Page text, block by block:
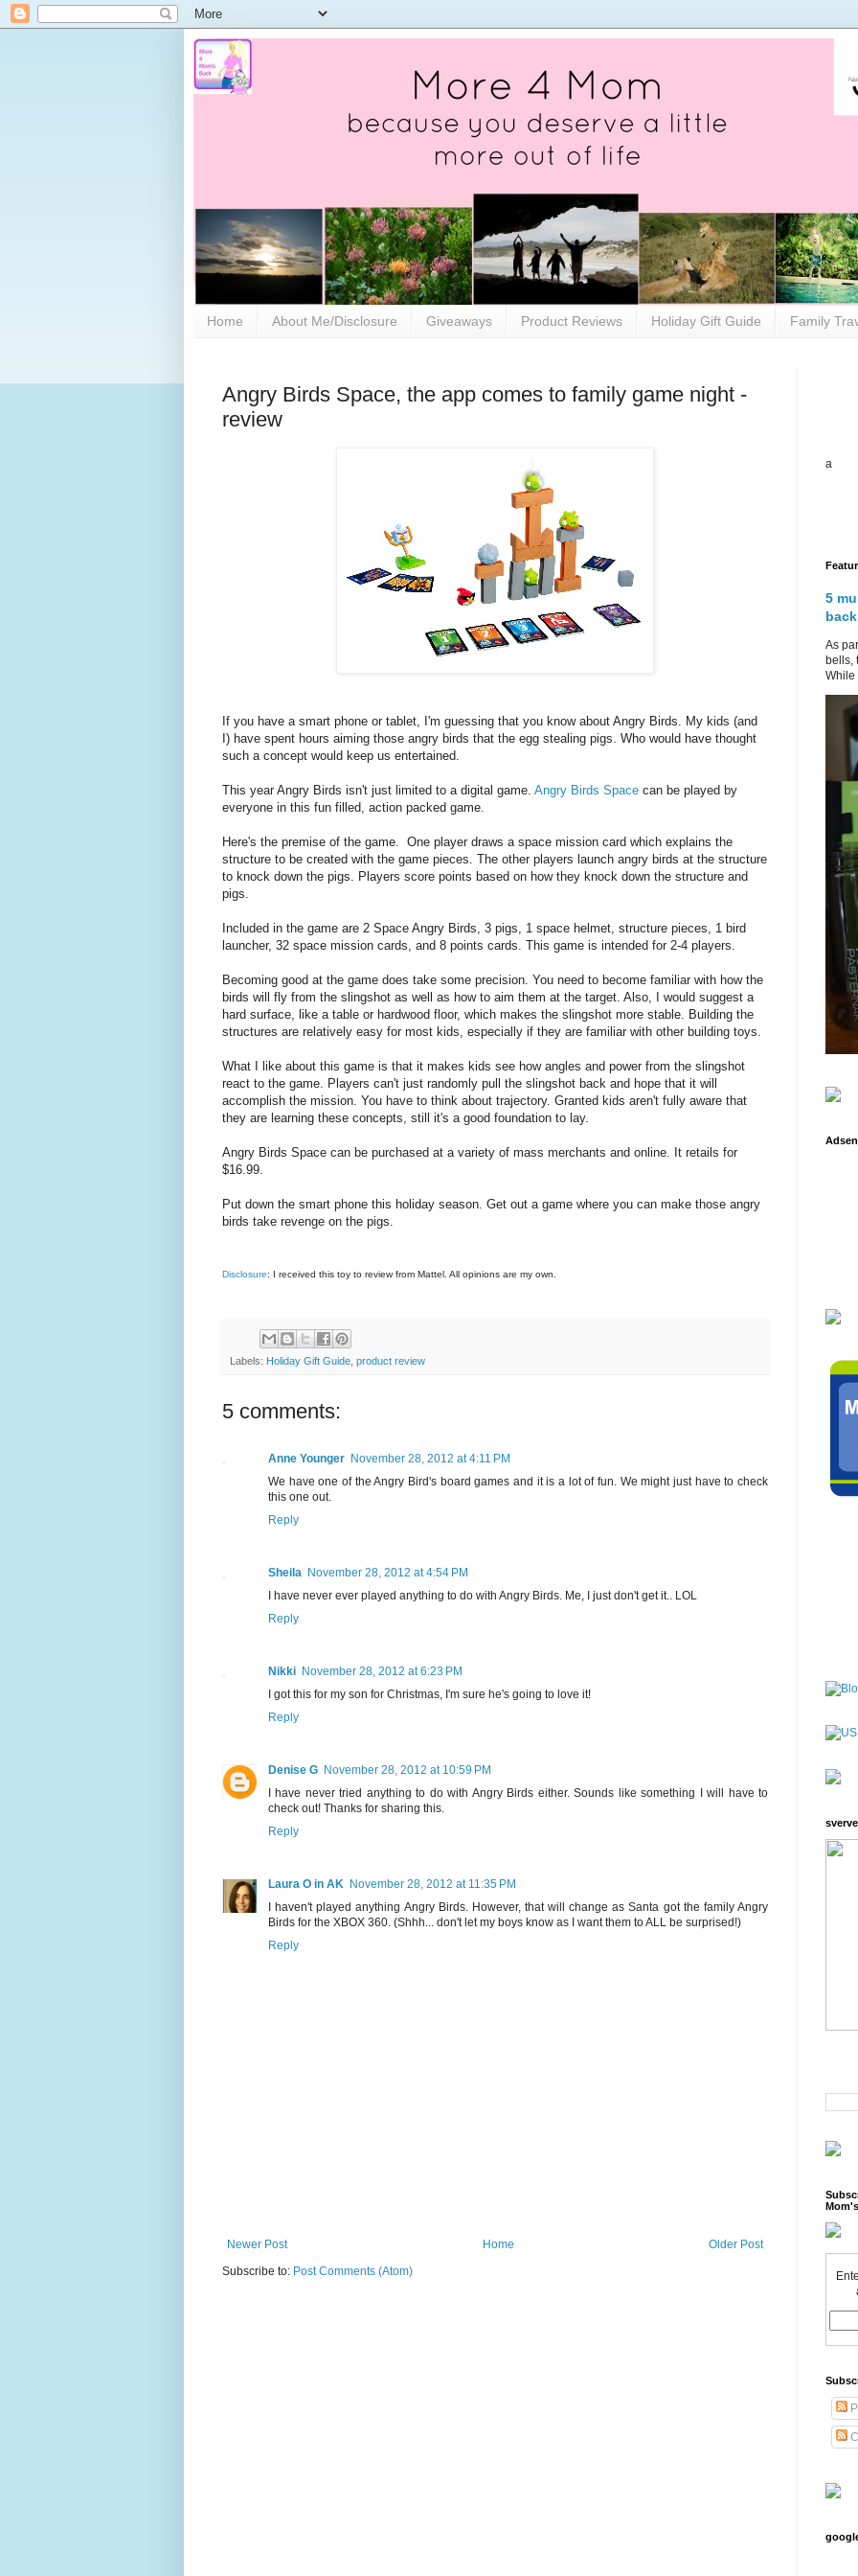
Home About Me/Disclosure Giveaways Product Reviews Holiday Gift Guide Family
Angry Birds Space, the app comes to family game night -
review
If you have a smart phone or tablet, I'm guessing that you know about Angry Birds. My kids (and
I) have spent hours aiming those angry birds that the egg stealing pigs. Who would have thought
such a concept would keep us entertained.
This year Angry Birds isn't just limited to a digital game. Angry Birds Space can be played by
everyone in this fun filled, action packed game.
Here's the premise of the game. One player draws a space mission card which explains the
structure to be created with the game pieces. The other players launch angry birds at the structure
to knock down the pigs. Players score points based on how they knock down the structure and
pigs.
Included in the game are 2 Space Angry Birds, 3 pigs, 1 space helmet, structure pieces, 1 bird
launcher, 32 space mission cards, and 8 points cards. This game is intended for 2-4 players.
Becoming good at the game does take some precision. You need to become familiar with how the
birds will fly from the slingshot as well as how to aim them at the target. Also, I would suggest a
hard surface, like a table or hardwood floor, which makes the slingshot more stable. Building the
structures are relatively easy for most kids, especially if they are familiar with other building toys.
What I like about this game is that it makes kids see how angles and power from the slingshot
react to the game. Players can't just randomly pull the slingshot back and hope that it will
accomplish the mission. You have to think about trajectory. Granted kids aren't fully aware that
they are learning these concepts, still it's a good foundation to lay.
Angry Birds Space can be purchased at a variety of mass merchants and online. It retails for
$16.99.
Put down the smart phone this holiday season. Get out a game where you can make those angry
birds take revenge on the pigs.
Disclosure: I received this toy to review from Mattel. All opinions are my own.
Labels: Holiday Gift Guide product review
5 comments:
Anne Younger November 28, 2012 at 4:11 PM
We have one of the Angry Bird's board games and it is a lot of fun. We might just have to check
this one out.
Reply
Sheila November 28, 2012 at 4:54 PM
I have never ever played anything to do with Angry Birds. Me, I just don't get it.. LOL
Reply
Nikki November 28, 2012 at 6:23 PM
I got this for my son for Christmas, I'm sure he's going to love it!
Reply
Denise G November 28, 2012 at 10:59 PM
I have never tried anything to do with Angry Birds either. Sounds like something I will have to
check out! Thanks for sharing this.
Reply
Laura O in AK November 28, 2012 at 11:35 PM
I haven't played anything Angry Birds. However, that will change as Santa got the family Angry
Birds for the XBOX 360. (Shhh... don't let my boys know as I want them to ALL be surprised!)
Reply
Newer Post Older Post
Home
Subscribe to: Post Comments (Atom)
a
5
As
bells,
While
sverve